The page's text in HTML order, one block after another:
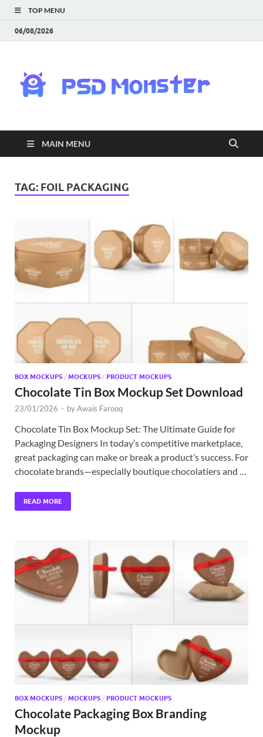
TOP MENU
06/08/2026
|
MAIN MENU
TAG: FOIL PACKAGING
BOX MOCKUPS / MOCKUPS / PRODUCT MOCKUPS
Chocolate Tin Box Mockup Set Download
23/01/2026 - byAwais Farooq
Chocolate Tin Box Mockup Set: The Ultimate Guide for
Packaging Designers In today’s competitive marketplace,
great packaging can make or break a product’s success. For
chocolate brands—especially boutique chocolatiers and …
READ MORE
BOX MOCKUPS / MOCKUPS / PRODUCT MOCKUPS
Chocolate Packaging Box Branding
Mockup